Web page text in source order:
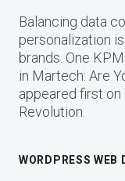
Balancing data
personalization
brands. One
in Martech: Are
appeared first
Revolution.
WORDPRESS WEB